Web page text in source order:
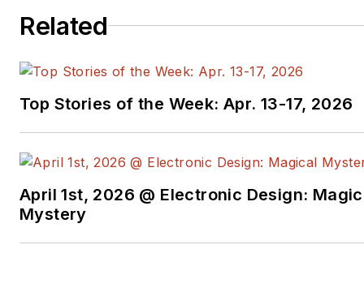
Related
Top Stories of the Week: Apr. 13-17, 2026
April 1st, 2026 @ Electronic Design:
Mystery